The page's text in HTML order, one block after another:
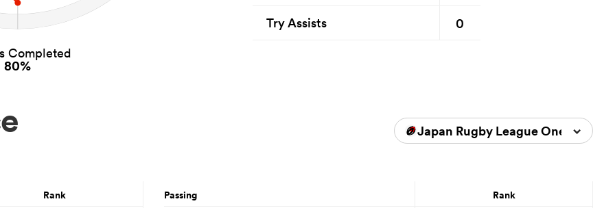
Completed
80%
Try Assists 0
Japan Rugby League One 2025/
Rank Passing Rank